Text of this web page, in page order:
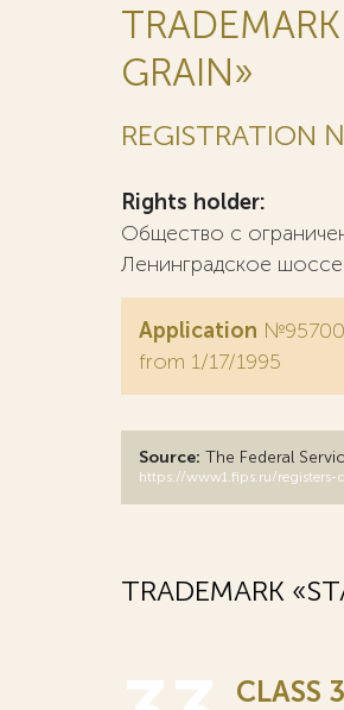
GRAIN»
REGISTRATION
Rights holder:
Общество с
Ленинградское
Application
from 1/17/1995
Source: The Federal
https://www1.fips.ru/registers-
TRADEMARK
CLASS